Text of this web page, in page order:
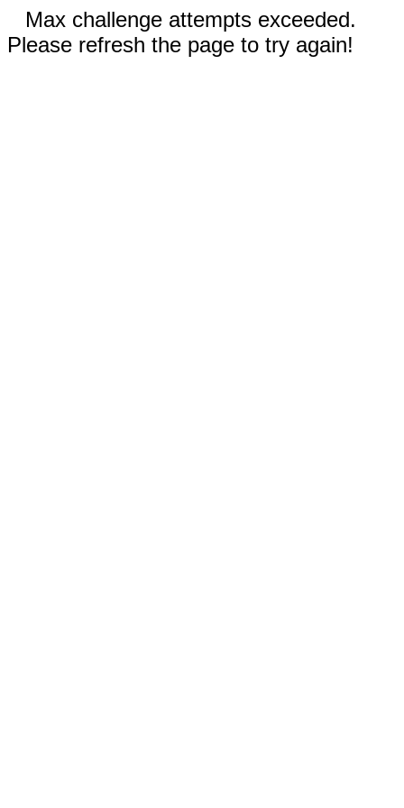
Max challenge attempts exceeded.
Please refresh the page to try again!